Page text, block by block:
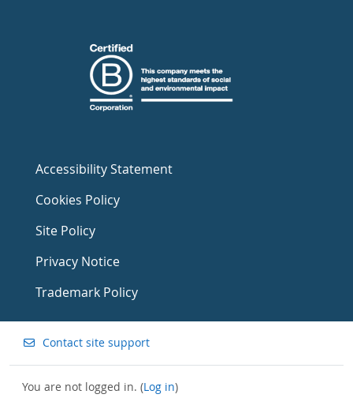
Accessibility Statement
Cookies Policy
Site Policy
Privacy Notice
Trademark Policy
Contact site support
You are not logged in. (Log in)